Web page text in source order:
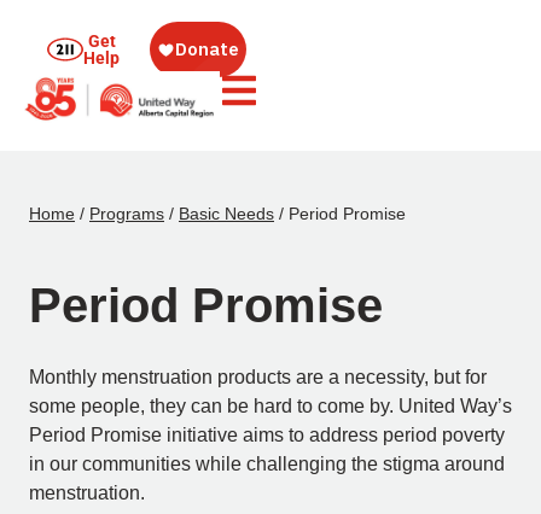
Get
Help
Home / Programs / Basic Needs / Period Promise
Period Promise
Monthly menstruation products are a necessity, but for
some people, they can be hard to come by. United Way’s
Period Promise initiative aims to address period poverty
in our communities while challenging the stigma around
menstruation.